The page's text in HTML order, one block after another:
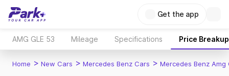
Get the app
AMG GLE 53 Mileage Specifications Price Breakup
Home > New Cars > Mercedes Benz Cars > Mercedes Benz Amg